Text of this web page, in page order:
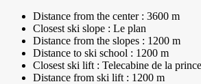
Distance from the center : 3600 m
Closest ski slope : Le plan
Distance from the slopes : 1200 m
Distance to ski school : 1200 m
Closest ski lift : Telecabine de la
Distance from ski lift : 1200 m